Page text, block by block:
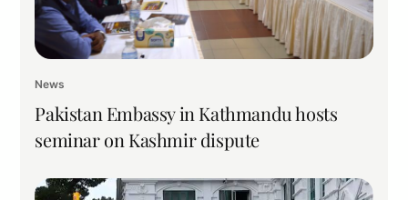
News
Pakistan Embassy in Kathmandu hosts
seminar on Kashmir dispute